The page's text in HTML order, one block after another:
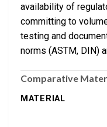
availability of
committing to
testing and
norms (ASTM, DIN)
Comparative
MATERIAL